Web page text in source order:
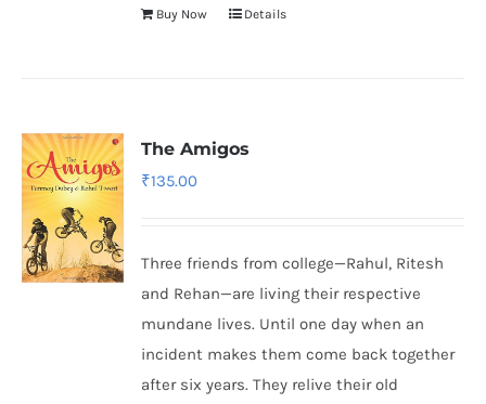
Buy Now Details
The Amigos
₹135.00
Three friends from college—Rahul, Ritesh
and Rehan—are living their respective
mundane lives. Until one day when an
incident makes them come back together
after six years. They relive their old